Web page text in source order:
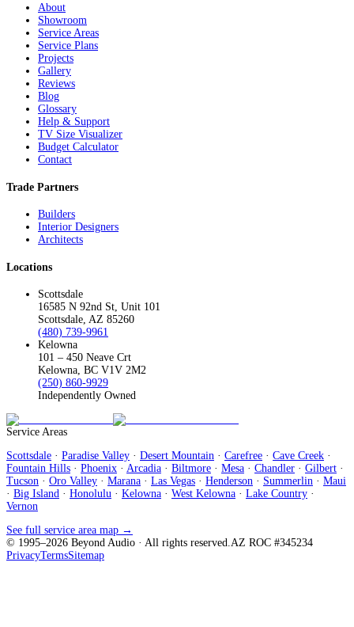
About
Showroom
Service Areas
Service Plans
Projects
Gallery
Reviews
Blog
Glossary
Help & Support
TV Size Visualizer
Budget Calculator
Contact
Trade Partners
Builders
Interior Designers
Architects
Locations
Scottsdale
16585 N 92nd St, Unit 101
Scottsdale, AZ 85260
(480) 739-9961
Kelowna
101 – 450 Neave Crt
Kelowna, BC V1V 2M2
(250) 860-9929
Independently Owned
Service Areas
Scottsdale · Paradise Valley · Desert Mountain · Carefree · Cave Creek ·
Fountain Hills · Phoenix · Arcadia · Biltmore · Mesa · Chandler · Gilbert ·
Tucson · Oro Valley · Marana · Las Vegas · Henderson · Summerlin · Maui
· Big Island · Honolulu · Kelowna · West Kelowna · Lake Country ·
Vernon
See full service area map →
© 1995–2026 Beyond Audio · All rights reserved.AZ ROC #345234
PrivacyTermsSitemap